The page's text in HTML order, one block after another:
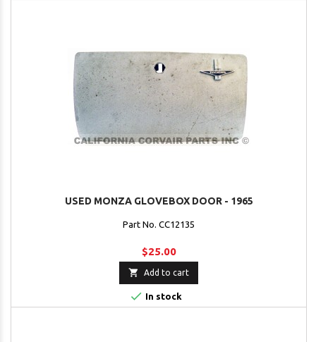
USED MONZA GLOVEBOX DOOR - 1965
Part No. CC12135
$25.00
 Add to cart
 In stock